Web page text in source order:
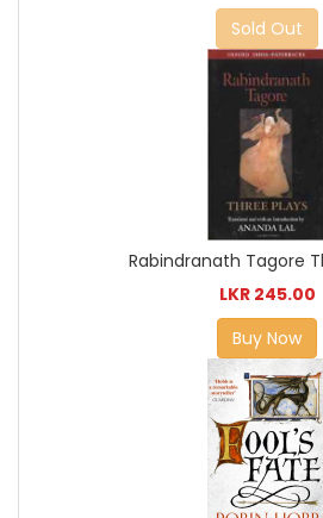
Sold Out
Rabindranath Tagore
LKR 245.00
Buy Now